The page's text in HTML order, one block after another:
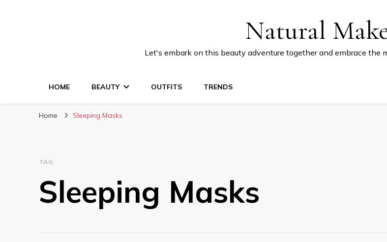
Natural
Let's embark on this beauty adventure together and embrace the
HOME BEAUTY OUTFITS TRENDS
Home Sleeping Masks
TAG
Sleeping Masks